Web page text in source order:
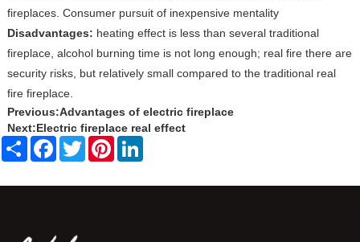
fireplaces. Consumer pursuit of inexpensive mentality
Disadvantages: heating effect is less than several traditional
fireplace, alcohol burning time is not long enough; real fire there are
security risks, but relatively small compared to the traditional real
fire fireplace.
Previous:Advantages of electric fireplace
Next:Electric fireplace real effect
Share Facebook
TwitterPinterest